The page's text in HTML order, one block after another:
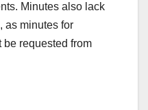
Minutes also lack
as minutes for
be requested from